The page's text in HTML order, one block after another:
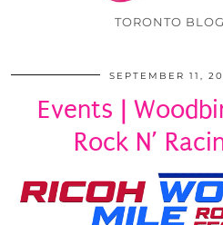
TORONTO
SEPTEMBER 11,
Events |
Rock N’